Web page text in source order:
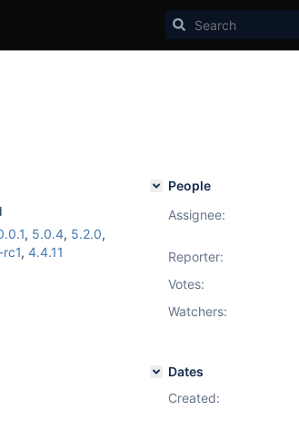
, 5.0.4, 5.2.0,
rc1, 4.4.11
People
Assignee:
Reporter:
Votes:
Watchers:
Dates
Created: